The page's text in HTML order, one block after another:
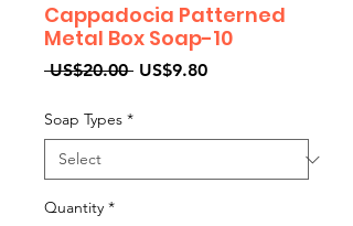
Cappadocia Patterned
Metal Box Soap-10
US$20.00 Regular
US$9.80Sale
Soap Types *
Quantity *